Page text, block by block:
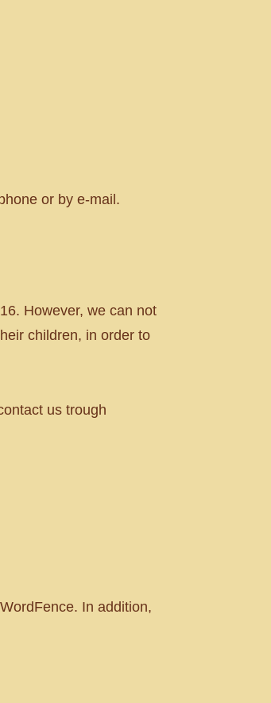
or by e-mail.
However, we can not
children, in order to
us trough
In addition,